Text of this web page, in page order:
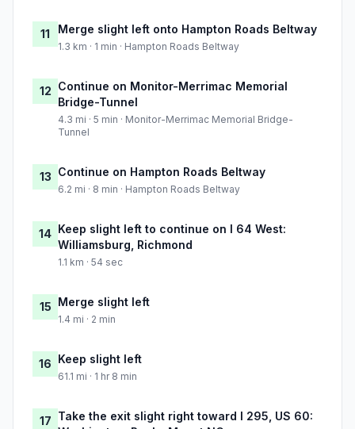
11 Merge slight left onto Hampton Roads Beltway
1.3 km · 1 min · Hampton Roads Beltway
12 Continue on Monitor-Merrimac Memorial
Bridge-Tunnel
4.3 mi · 5 min · Monitor-Merrimac Memorial Bridge-
Tunnel
13 Continue on Hampton Roads Beltway
6.2 mi · 8 min · Hampton Roads Beltway
14 Keep slight left to continue on I 64 West:
Williamsburg, Richmond
1.1 km · 54 sec
15 Merge slight left
1.4 mi · 2 min
16 Keep slight left
61.1 mi · 1 hr 8 min
17 Take the exit slight right toward I 295, US 60: